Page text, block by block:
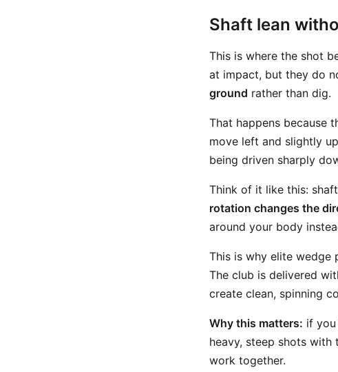
Shaft lean
This is where the shot
at impact, but they do
ground rather than dig.
That happens because
move left and slightly
being driven sharply
Think of it like this:
rotation changes the
around your body
This is why elite
The club is delivered
create clean, spinning
Why this matters: if
heavy, steep shots
work together.